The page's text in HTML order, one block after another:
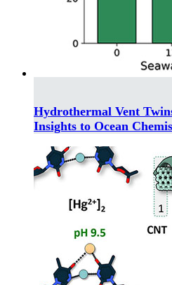
Hydrothermal Vent
Insights to Ocean